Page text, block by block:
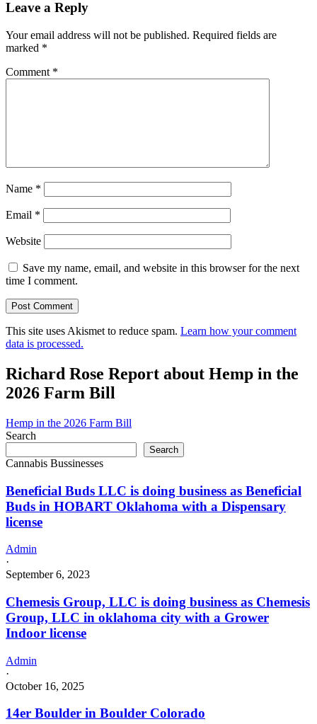
Leave a Reply
Your email address will not be published. Required fields are
marked *
Comment *
Name *
Email *
Website
Save my name, email, and website in this browser for the next
time I comment.
This site uses Akismet to reduce spam. Learn how your comment
data is processed.
Richard Rose Report about Hemp in the
2026 Farm Bill
Hemp in the 2026 Farm Bill
Search
Search
Cannabis Bussinesses
Beneficial Buds LLC is doing business as Beneficial
Buds in HOBART Oklahoma with a Dispensary
license
Admin
·
September 6, 2023
Chemesis Group, LLC is doing business as Chemesis
Group, LLC in oklahoma city with a Grower
Indoor license
Admin
·
October 16, 2025
14er Boulder in Boulder Colorado